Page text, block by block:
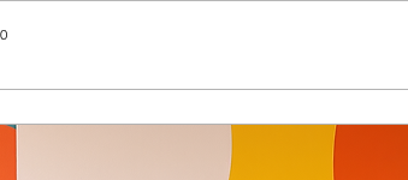
their unique voices.
0